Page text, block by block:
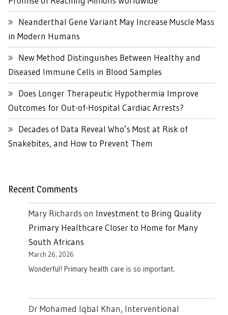
Neanderthal Gene Variant May Increase Muscle Mass
in Modern Humans
New Method Distinguishes Between Healthy and
Diseased Immune Cells in Blood Samples
Does Longer Therapeutic Hypothermia Improve
Outcomes for Out-of-Hospital Cardiac Arrests?
Decades of Data Reveal Who’s Most at Risk of
Snakebites, and How to Prevent Them
Recent Comments
Mary Richards on Investment to Bring Quality
Primary Healthcare Closer to Home for Many
South Africans
March 26, 2026
Wonderful! Primary health care is so important.
Dr Mohamed Iqbal Khan, Interventional